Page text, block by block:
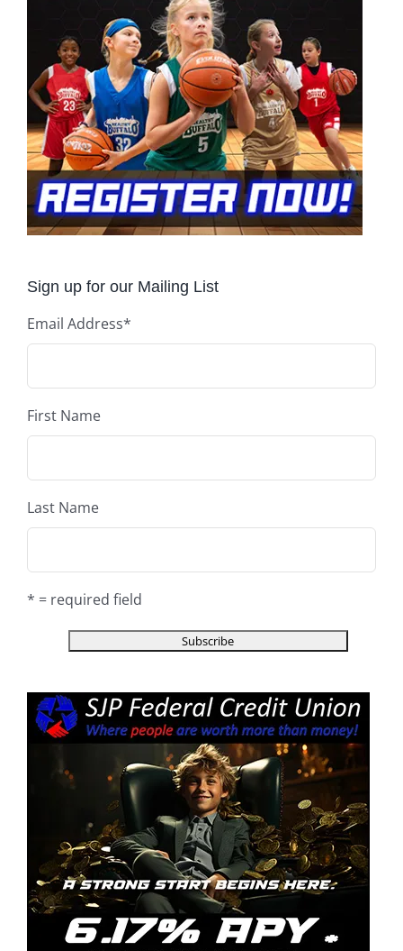
Sign up for our Mailing List
Email Address*
First Name
Last Name
* = required field